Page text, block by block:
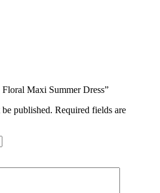
Maxi Summer Dress”
published. Required fields are